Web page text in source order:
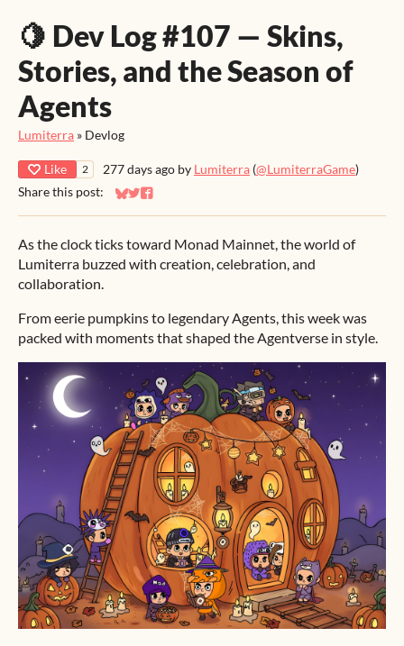
🍋 Dev Log #107 — Skins,
Stories, and the Season of
Agents
Lumiterra » Devlog
Like 2 277 days ago by Lumiterra (@LumiterraGame)
Share this post:
Share on Bluesky
Share on Twitter
Share on Facebook
As the clock ticks toward Monad Mainnet, the world of
Lumiterra buzzed with creation, celebration, and
collaboration.
From eerie pumpkins to legendary Agents, this week was
packed with moments that shaped the Agentverse in style.